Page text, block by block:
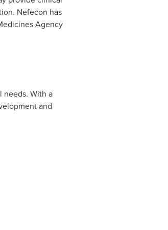
Nefecon has
Agency
needs. With a
and